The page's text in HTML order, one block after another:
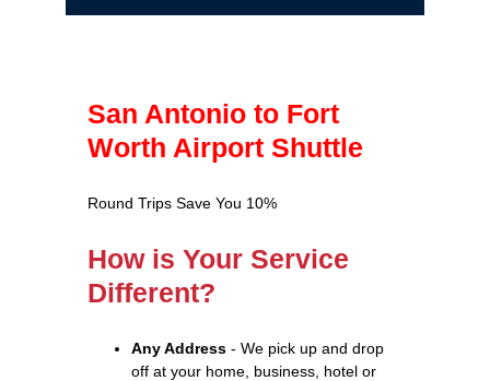
San Antonio to Fort
Worth Airport Shuttle
Round Trips Save You 10%
How is Your Service
Different?
Any Address - We pick up and drop
off at your home, business, hotel or